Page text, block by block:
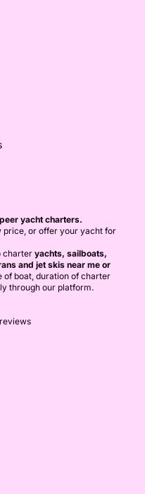
yacht charters.
price, or offer your yacht for
charter yachts, sailboats,
and jet skis near me or
of boat, duration of charter
through our platform.